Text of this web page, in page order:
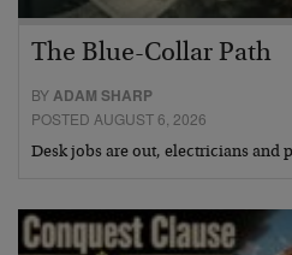
The Blue-Collar Path
BYADAM SHARP
POSTED AUGUST 6, 2026
Desk jobs are out, electricians and